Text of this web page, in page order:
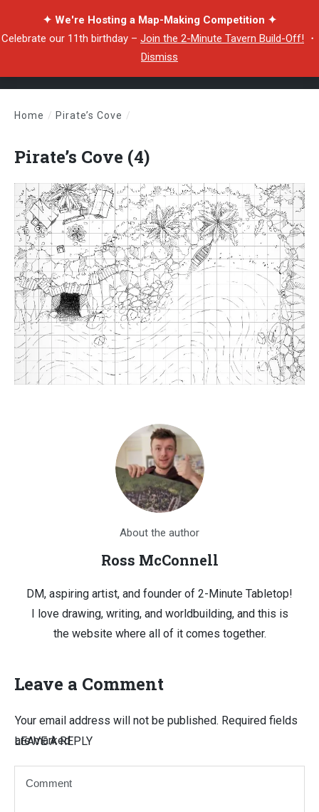
✦ We're Hosting a Map-Making Competition ✦
Celebrate our 11th birthday – Join the 2-Minute Tavern Build-Off! ・
Dismiss
Home / Pirate’s Cove /
Pirate’s Cove (4)
About the author
Ross McConnell
DM, aspiring artist, and founder of 2-Minute Tabletop!
I love drawing, writing, and worldbuilding, and this is
the website where all of it comes together.
Leave a Comment
LEAVE A REPLY
Your email address will not be published. Required fields
are marked